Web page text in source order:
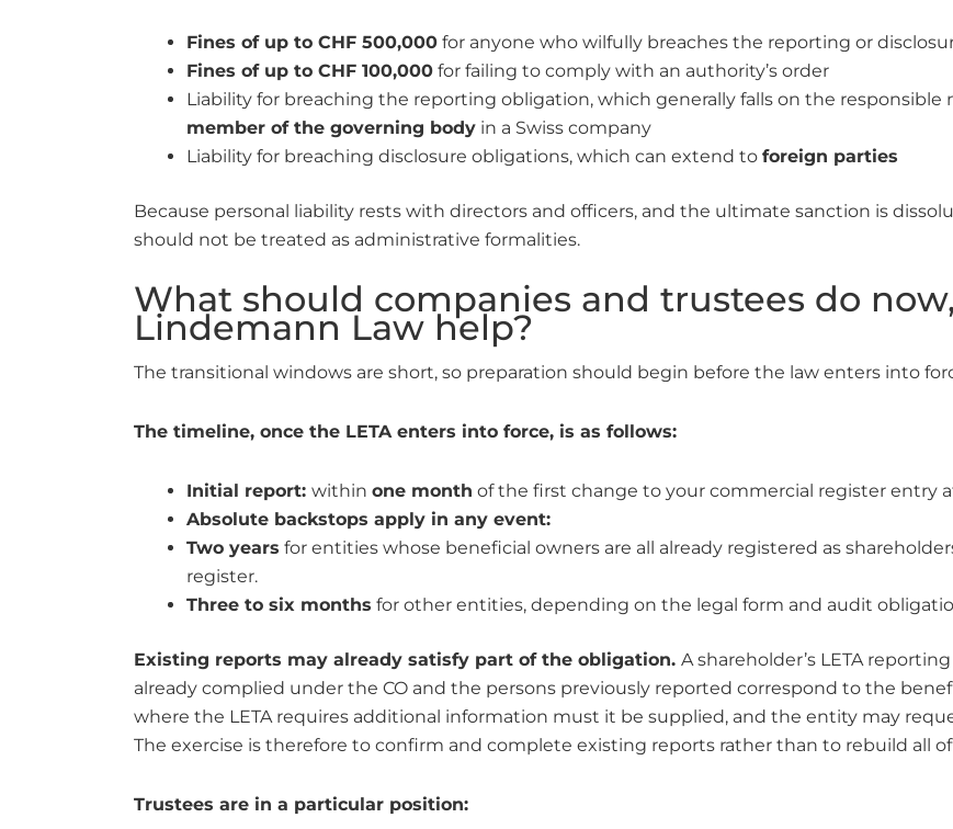
Fines of up to CHF 500,000 for anyone who wilfully breaches the reporting or
Fines of up to CHF 100,000 for failing to comply with an authority’s order
Liability for breaching the reporting obligation, which generally falls on the responsible
member of the governing body in a Swiss company
Liability for breaching disclosure obligations, which can extend to foreign parties
Because personal liability rests with directors and officers, and the ultimate sanction is
should not be treated as administrative formalities.
What should companies and trustees do
Lindemann Law help?
The transitional windows are short, so preparation should begin before the law enters into
The timeline, once the LETA enters into force, is as follows:
Initial report: within one month of the first change to your commercial register entry
Absolute backstops apply in any event:
Two years for entities whose beneficial owners are all already registered as
register.
Three to six months for other entities, depending on the legal form and audit
Existing reports may already satisfy part of the obligation. A shareholder’s LETA
already complied under the CO and the persons previously reported correspond to the
where the LETA requires additional information must it be supplied, and the entity may
The exercise is therefore to confirm and complete existing reports rather than to rebuild all
Trustees are in a particular position: